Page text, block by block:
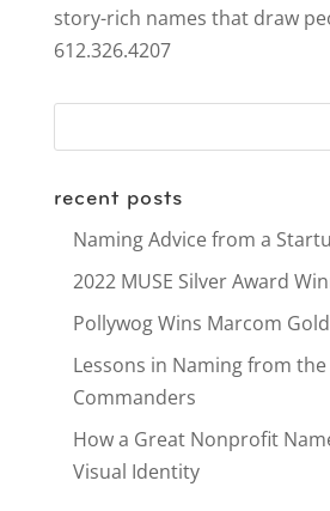
story-rich names that draw
612.326.4207
recent posts
Naming Advice from a
2022 MUSE Silver Award
Pollywog Wins Marcom
Lessons in Naming from
Commanders
How a Great Nonprofit
Visual Identity